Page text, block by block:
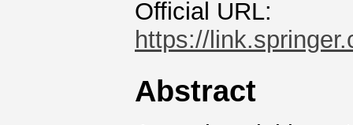
Official URL:
https://
Abstract